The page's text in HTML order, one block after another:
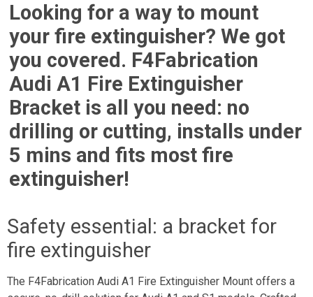
Looking for a way to mount
your fire extinguisher? We got
you covered. F4Fabrication
Audi A1 Fire Extinguisher
Bracket is all you need: no
drilling or cutting, installs under
5 mins and fits most fire
extinguisher!
Safety essential: a bracket for
fire extinguisher
The F4Fabrication Audi A1 Fire Extinguisher Mount offers a